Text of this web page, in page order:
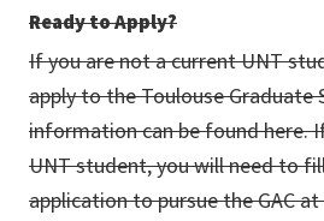
Ready to Apply?
If you are not a current UNT
apply to the Toulouse Graduate
information can be found here.
UNT student, you will need to
application to pursue the GAC